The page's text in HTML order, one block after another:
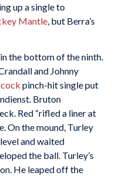
up a single to
Mantle, but Berra’s
the bottom of the ninth.
and Johnny
pinch-hit single put
Bruton
Red “rifled a liner at
On the mound, Turley
and waited
the ball. Turley’s
He leaped off the